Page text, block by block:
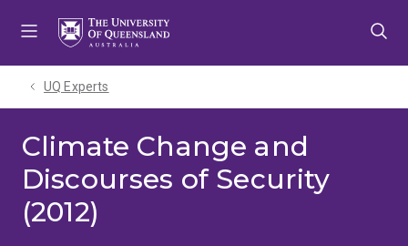
UQ Experts
Climate Change and
Discourses of Security
(2012)